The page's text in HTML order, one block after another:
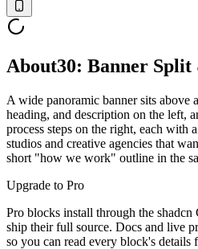
About30: Banner Split
A wide panoramic banner sits above
heading, and description on the left,
process steps on the right, each with
studios and creative agencies that
short "how we work" outline in the
Upgrade to Pro
Pro blocks install through the
ship their full source. Docs and live
so you can read every block's details